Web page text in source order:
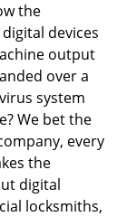
t
i
the
devices
output
over a
system
We bet the
every
the
digital
locksmiths,